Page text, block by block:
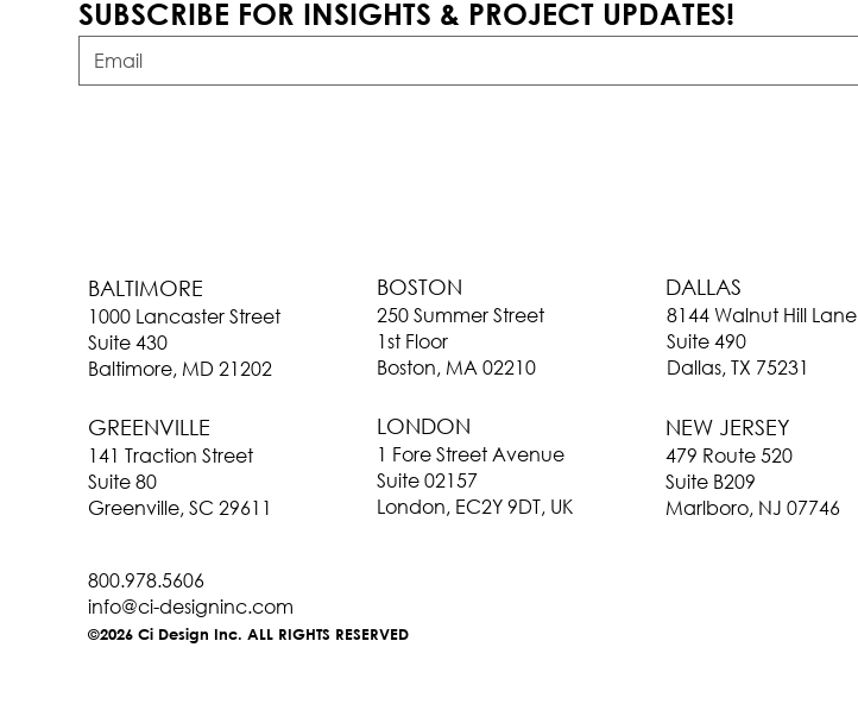
SUBSCRIBE FOR INSIGHTS & PROJECT UPDATES!
1000 Lancaster Street
Suite 430
Baltimore, MD 21202
BALTIMORE
GREENVILLE
141 Traction Street
Suite 80
Greenville, SC 29611
BOSTON
250 Summer Street
1st Floor
Boston, MA 02210
LONDON
1 Fore Street Avenue
Suite 02157
London, EC2Y 9DT, UK
DALLAS
8144 Walnut Hill Lane
Suite 490
Dallas, TX 75231
479 Route 520
Suite B209
Marlboro, NJ 07746
NEW JERSEY
800.978.5606
info@ci-designinc.com
©2026 Ci Design Inc. ALL RIGHTS RESERVED